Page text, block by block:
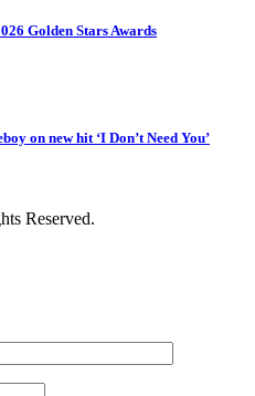
Golden Stars Awards
on new hit ‘I Don’t Need You’
Reserved.